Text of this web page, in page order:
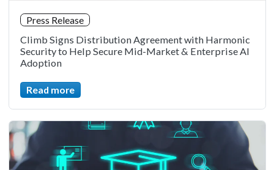
Press Release
Climb Signs Distribution Agreement with Harmonic
Security to Help Secure Mid-Market & Enterprise AI
Adoption
Read more